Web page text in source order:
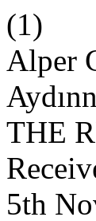
(1)
Alper
THE
5th